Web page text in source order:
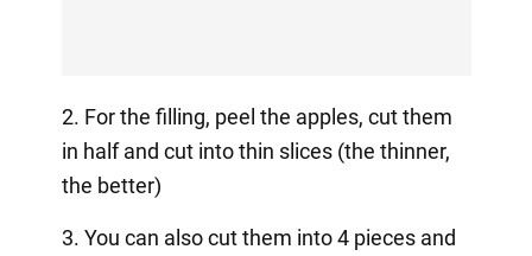
2. For the filling, peel the apples, cut them
in half and cut into thin slices (the thinner,
the better)
3. You can also cut them into 4 pieces and